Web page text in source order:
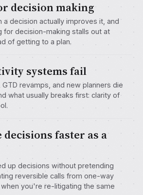
decision making
a decision actually improves it, and
for decision-making stalls out at
of getting to a plan.
systems fail
revamps, and new planners die
what usually breaks first: clarity of
decisions faster as a
up decisions without pretending
reversible calls from one-way
you're re-litigating the same